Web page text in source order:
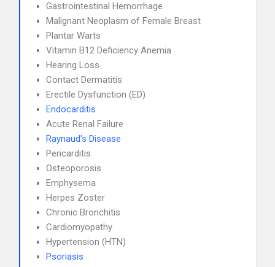
Gastrointestinal Hemorrhage
Malignant Neoplasm of Female Breast
Plantar Warts
Vitamin B12 Deficiency Anemia
Hearing Loss
Contact Dermatitis
Erectile Dysfunction (ED)
Endocarditis
Acute Renal Failure
Raynaud's Disease
Pericarditis
Osteoporosis
Emphysema
Herpes Zoster
Chronic Bronchitis
Cardiomyopathy
Hypertension (HTN)
Psoriasis